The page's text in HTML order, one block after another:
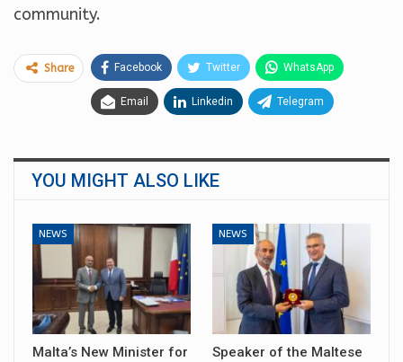
community.
Share Facebook Twitter WhatsApp
Email Linkedin Telegram
YOU MIGHT ALSO LIKE
NEWS
Malta’s New Minister for
NEWS
Speaker of the Maltese